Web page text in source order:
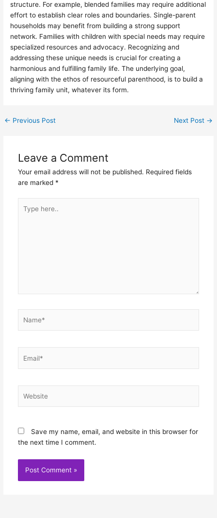
structure. For example, blended families may require additional
effort to establish clear roles and boundaries. Single-parent
households may benefit from building a strong support
network. Families with children with special needs may require
specialized resources and advocacy. Recognizing and
addressing these unique needs is crucial for creating a
harmonious and fulfilling family life. The underlying goal,
aligning with the ethos of resourceful parenthood, is to build a
thriving family unit, whatever its form.
← Previous Post Next Post →
Leave a Comment
Your email address will not be published. Required fields
are marked *
here..
Save my name, email, and website in this browser for
the next time I comment.